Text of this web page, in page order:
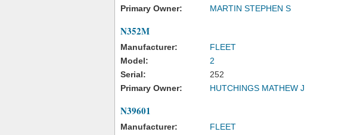
Primary Owner:
MARTIN STEPHEN S
N352M
Manufacturer:
FLEET
Model:
2
Serial:
252
Primary Owner:
HUTCHINGS MATHEW J
N39601
Manufacturer:
FLEET